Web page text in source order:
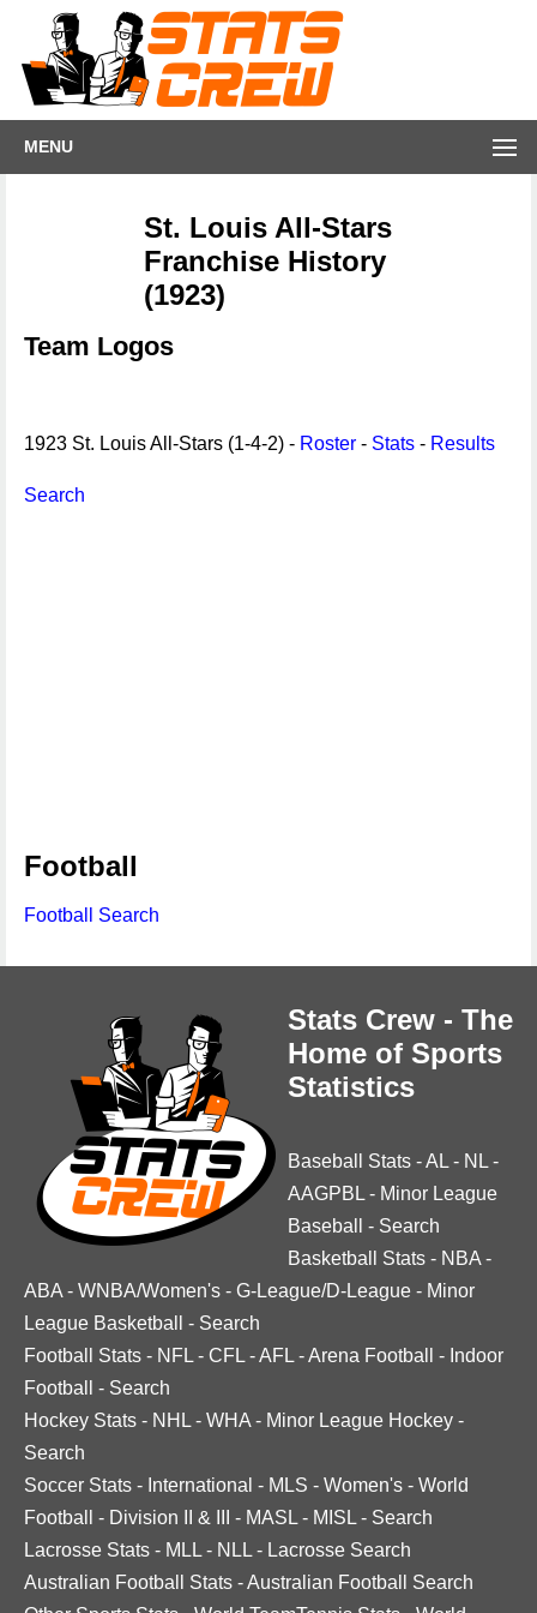
MENU
St. Louis All-Stars
Franchise History
(1923)
Team Logos
1923 St. Louis All-Stars (1-4-2) - Roster - Stats - Results
Search
Football
Football Search
Stats Crew - The
Home of Sports
Statistics
Baseball Stats -AL - NL -
AAGPBL - Minor League
Baseball
- Search
Basketball Stats - NBA -
ABA - WNBA/Women's - G-League/D-League - Minor
League Basketball
- Search
Football Stats - NFL - CFL -AFL -Arena Football - Indoor
Football
- Search
Hockey Stats - NHL - WHA - Minor League Hockey -
Search
Soccer Stats - International - MLS - Women's - World
Football
- Division II & III - MASL - MISL - Search
Lacrosse Stats - MLL - NLL - Lacrosse Search
Australian Football Stats -Australian Football Search